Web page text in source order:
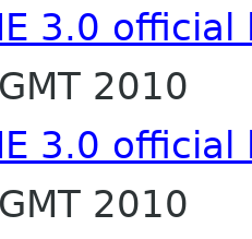
3.0
2010
3.0
2010